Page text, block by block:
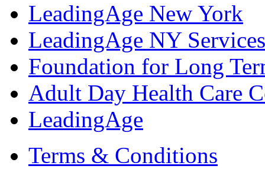
LeadingAge New York
LeadingAge NY
Foundation for Long
Adult Day Health Care
LeadingAge
Terms & Conditions